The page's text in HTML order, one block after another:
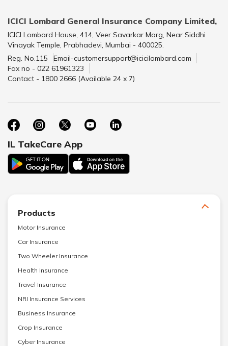
ICICI Lombard General Insurance Company Limited,
ICICI Lombard House, 414, Veer Savarkar Marg, Near Siddhi
Vinayak Temple, Prabhadevi, Mumbai - 400025.
Reg. No.115
Email-customersupport@icicilombard.com
Fax no - 022 61961323
Contact - 1800 2666 (Available 24 x 7)
IL TakeCare App
Products
Motor Insurance
Car Insurance
Two Wheeler Insurance
Health Insurance
Travel Insurance
NRI Insurance Services
Business Insurance
Crop Insurance
Cyber Insurance